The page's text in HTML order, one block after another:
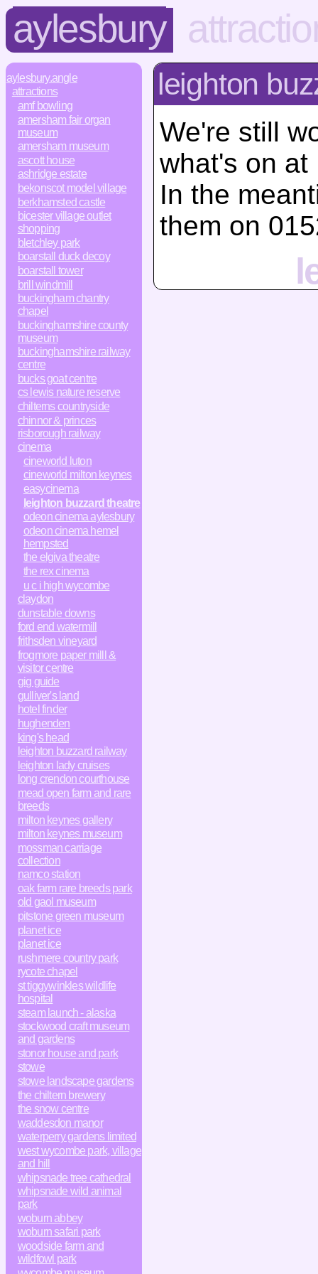
aylesbury
aylesbury.angle
attractions
amf bowling
amersham fair organ
museum
amersham museum
ascott house
ashridge estate
bekonscot model village
berkhamsted castle
bicester village outlet
shopping
bletchley park
boarstall duck decoy
boarstall tower
brill windmill
buckingham chantry
chapel
buckinghamshire county
museum
buckinghamshire railway
centre
bucks goat centre
cs lewis nature reserve
chilterns countryside
chinnor & princes
risborough railway
cinema
cineworld luton
cineworld milton keynes
easycinema
leighton buzzard theatre
odeon cinema aylesbury
odeon cinema hemel
hempsted
the elgiva theatre
the rex cinema
u c i high wycombe
claydon
dunstable downs
ford end watermill
frithsden vineyard
frogmore paper milll &
visitor centre
gig guide
gulliver's land
hotel finder
hughenden
king's head
leighton buzzard railway
leighton lady cruises
long crendon courthouse
mead open farm and rare
breeds
milton keynes gallery
milton keynes museum
mossman carriage
collection
namco station
oak farm rare breeds park
old gaol museum
pitstone green museum
planet ice
planet ice
rushmere country park
rycote chapel
st tiggywinkles wildlife
hospital
steam launch - alaska
stockwood craft museum
and gardens
stonor house and park
stowe
stowe landscape gardens
the chiltern brewery
the snow centre
waddesdon manor
waterperry gardens limited
west wycombe park, village
and hill
whipsnade tree cathedral
whipsnade wild animal
park
woburn abbey
woburn safari park
woodside farm and
wildfowl park
leighton
We're still
what's on at
In the
them on